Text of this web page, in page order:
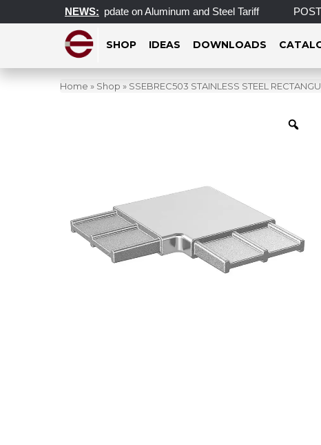
NEWS:
Important Update on Aluminum and Steel Tariff POST
SHOP IDEAS DOWNLOADS
Home » Shop » SSEBREC503 STAINLESS STEEL